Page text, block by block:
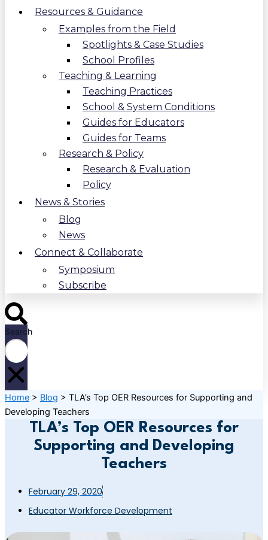
Resources & Guidance
Examples from the Field
Spotlights & Case Studies
School Profiles
Teaching & Learning
Teaching Practices
School & System Conditions
Guides for Educators
Guides for Teams
Research & Policy
Research & Evaluation
Policy
News & Stories
Blog
News
Connect & Collaborate
Symposium
Subscribe
Search
Home > Blog > TLA’s Top OER Resources for Supporting and
Developing Teachers
TLA’s Top OER Resources for
Supporting and Developing
Teachers
February 29, 2020
Educator Workforce Development